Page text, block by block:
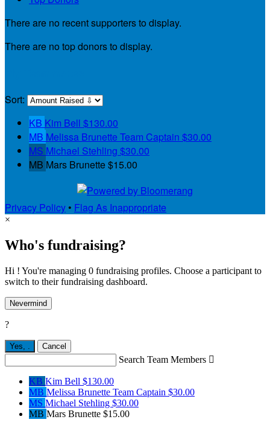
There are no recent supporters to display.
There are no top donors to display.
Sort:
KB Kim Bell $130.00
MB Melissa Brunette Team Captain $30.00
MS Michael Stehling $30.00
MB Mars Brunette$15.00
Privacy Policy • Flag As Inappropriate
×
Who's fundraising?
Hi ! You're managing 0 fundraising profiles. Choose a participant to
switch to their fundraising dashboard.
Nevermind
?
Yes, Cancel
Search Team Members 
KB Kim Bell $130.00
MB Melissa Brunette Team Captain $30.00
MS Michael Stehling $30.00
MB Mars Brunette $15.00